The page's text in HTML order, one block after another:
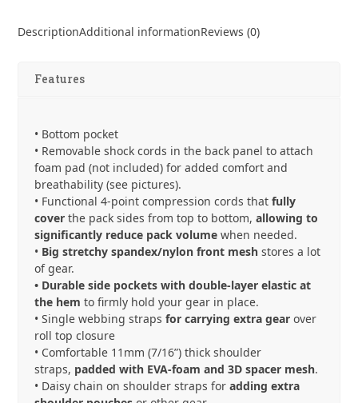
Ultra
DescriptionAdditional informationReviews (0)
Features
• Bottom pocket
• Removable shock cords in the back panel to attach
foam pad (not included) for added comfort and
breathability (see pictures).
• Functional 4-point compression cords thatfully
cover the pack sides from top to bottom,allowing to
significantly reduce pack volume when needed.
• Big stretchy spandex/nylon front mesh stores a lot
of gear.
• Durable side pockets with double-layer elastic at
the hem to firmly hold your gear in place.
• Single webbing strapsfor carrying extra gear over
roll top closure
• Comfortable 11mm (7/16”) thick shoulder
straps, padded with EVA-foam and 3D spacer mesh.
• Daisy chain on shoulder straps foradding extra